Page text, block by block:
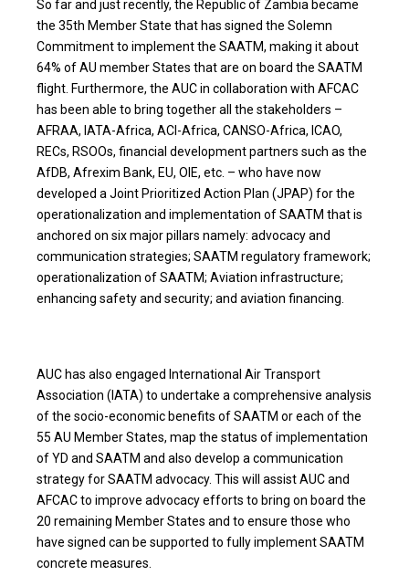
So far and just recently, the Republic of Zambia became
the 35th Member State that has signed the Solemn
Commitment to implement the SAATM, making it about
64% of AU member States that are on board the SAATM
flight. Furthermore, the AUC in collaboration with AFCAC
has been able to bring together all the stakeholders –
AFRAA, IATA-Africa, ACI-Africa, CANSO-Africa, ICAO,
RECs, RSOOs, financial development partners such as the
AfDB, Afrexim Bank, EU, OIE, etc. – who have now
developed a Joint Prioritized Action Plan (JPAP) for the
operationalization and implementation of SAATM that is
anchored on six major pillars namely: advocacy and
communication strategies; SAATM regulatory framework;
operationalization of SAATM; Aviation infrastructure;
enhancing safety and security; and aviation financing.
AUC has also engaged International Air Transport
Association (IATA) to undertake a comprehensive analysis
of the socio-economic benefits of SAATM or each of the
55 AU Member States, map the status of implementation
of YD and SAATM and also develop a communication
strategy for SAATM advocacy. This will assist AUC and
AFCAC to improve advocacy efforts to bring on board the
20 remaining Member States and to ensure those who
have signed can be supported to fully implement SAATM
concrete measures.